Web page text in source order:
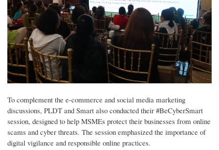
To complement the e-commerce and social media marketing
discussions, PLDT and Smart also conducted their #BeCyberSmart
session, designed to help MSMEs protect their businesses from online
scams and cyber threats. The session emphasized the importance of
digital vigilance and responsible online practices.